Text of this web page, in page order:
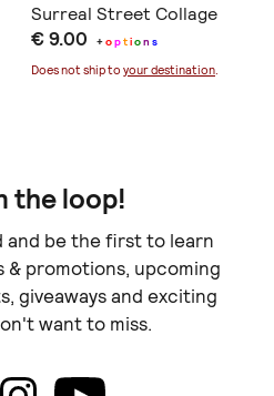
Surreal Street Collage
Art
€ 9.00 +option s
Does not ship to your destination.
the loop!
and be the first to learn
promotions, upcoming
giveaways and exciting
want to miss.